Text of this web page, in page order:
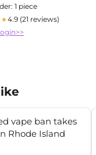
1 piece
4.9 (21 reviews)
vape ban takes
Rhode Island